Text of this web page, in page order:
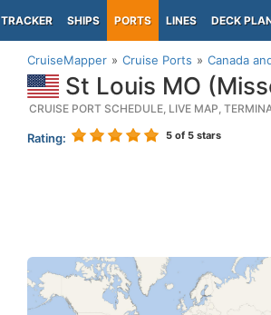
TRACKER SHIPS PORTS LINES DECK
CruiseMapper Cruise Ports Canada
St Louis MO
CRUISE PORT SCHEDULE, LIVE MAP,
Rating: 5 of 5 stars